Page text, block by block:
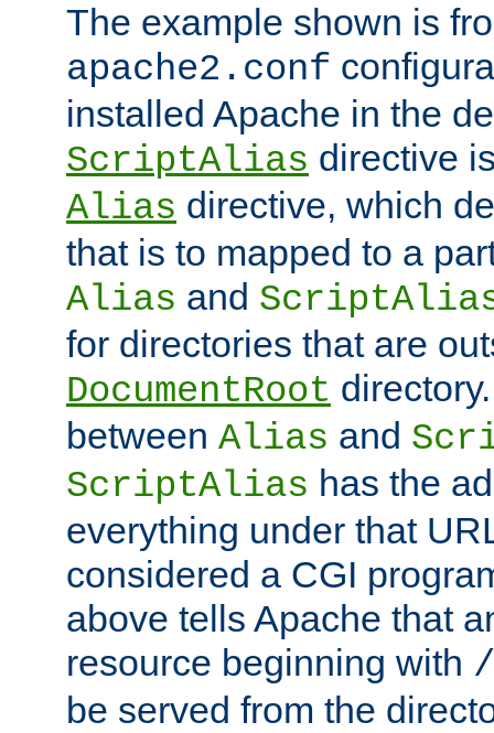
The example shown is
apache2.conf
installed Apache in the
ScriptAlias directive
Alias directive, which
that is to mapped to a
Alias and
for directories that are
DocumentRoot
between Alias and
ScriptAlias has the
everything under that
considered a CGI
above tells Apache that
resource beginning with
be served from the